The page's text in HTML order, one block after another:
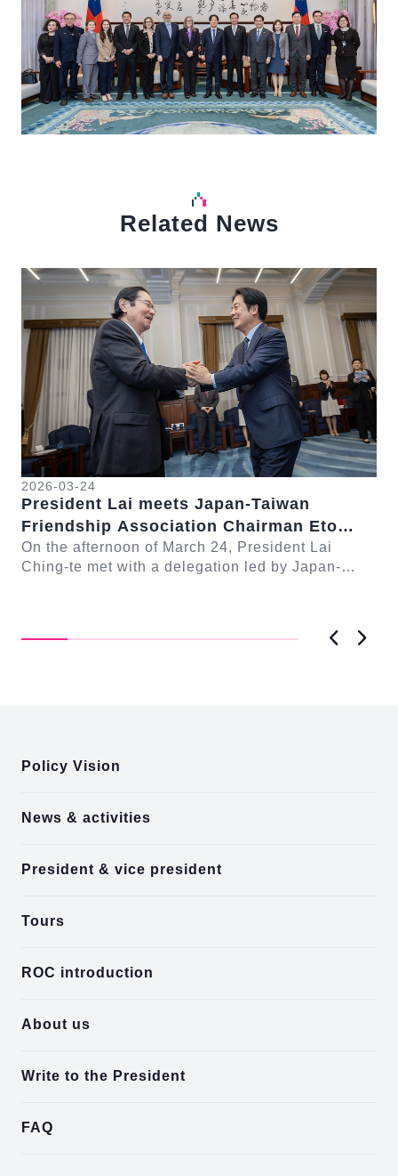
Related News
Detail
2026-03-24
President Lai meets Japan-Taiwan
Friendship Association Chairman Eto
Seishiro
On the afternoon of March 24, President Lai
Ching-te met with a delegation led by Japan-
Policy Vision
News & activities
President & vice president
Tours
ROC introduction
About us
Write to the President
FAQ